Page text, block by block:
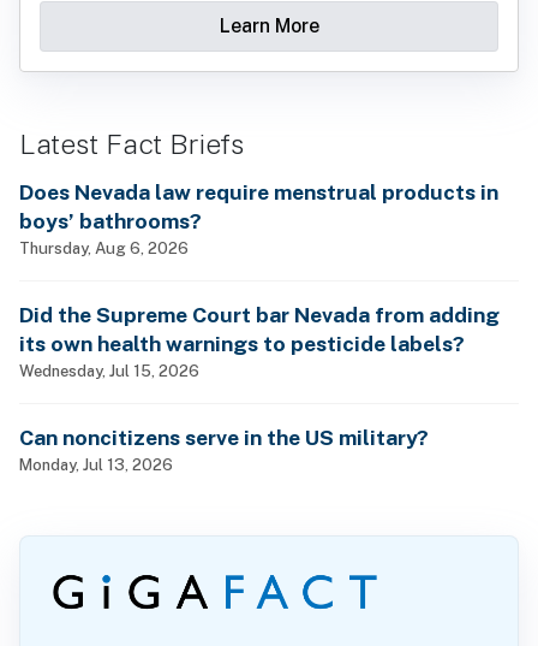
Learn More
Latest Fact Briefs
Does Nevada law require menstrual products in
boys’ bathrooms?
Thursday, Aug 6, 2026
Did the Supreme Court bar Nevada from adding
its own health warnings to pesticide labels?
Wednesday, Jul 15, 2026
Can noncitizens serve in the US military?
Monday, Jul 13, 2026